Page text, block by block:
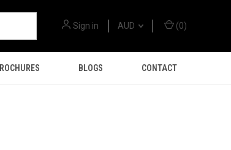
Sign in AUD (0)
BLOGS CONTACT